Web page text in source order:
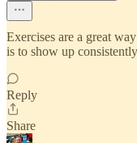
Exercises are a great
is to show up
Reply
Share